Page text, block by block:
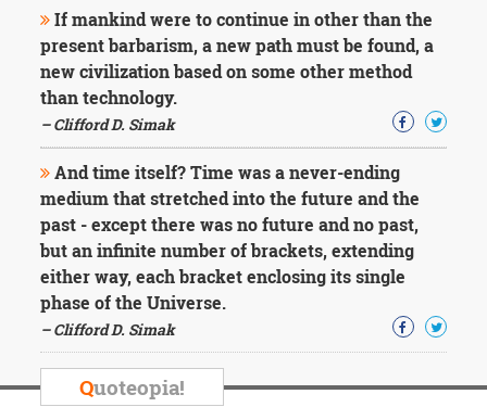
If mankind were to continue in other than the
present barbarism, a new path must be found, a
new civilization based on some other method
than technology.
– Clifford D. Simak
And time itself? Time was a never-ending
medium that stretched into the future and the
past - except there was no future and no past,
but an infinite number of brackets, extending
either way, each bracket enclosing its single
phase of the Universe.
– Clifford D. Simak
Quoteopia!
Mark
Twain
Oscar
Wilde
George
Washington
Sir
Winston
Churchill
Albert
Einstein
Fyodor
Dostoevsky
Woody
Allen
Robert
Frost